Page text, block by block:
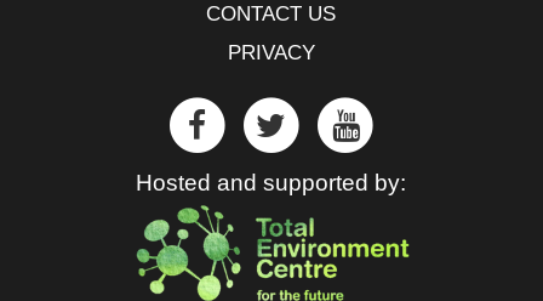
CONTACT US
PRIVACY
Hosted and supported by: